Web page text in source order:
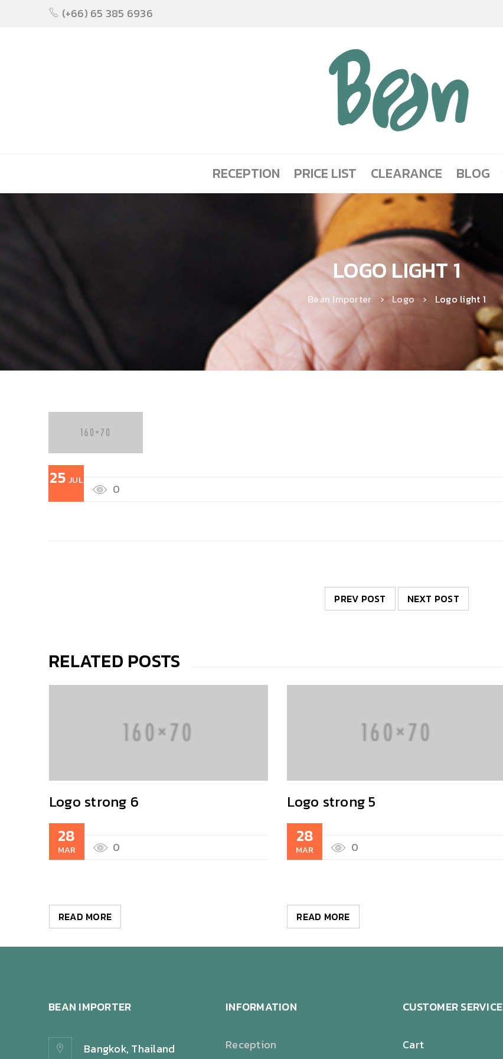
(+66) 65 385 6936
RECEPTION PRICE LIST CLEARANCE BLOG
LOGO LIGHT 1
Bean Importer › Logo › Logo light 1
25 JUL
0
PREV POST NEXT POST
RELATED POSTS
Logo strong 6
28
MAR 0
READ MORE
Logo strong 5
28
MAR 0
READ MORE
BEAN IMPORTER
Bangkok, Thailand
INFORMATION
Reception
CUSTOMER SERVICE
Cart